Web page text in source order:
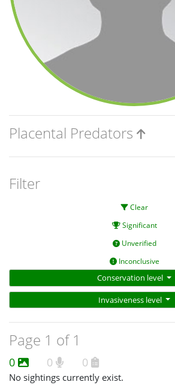
Placental Predators
Filter
Clear
Significant
Unverified
Inconclusive
Conservation level
Invasiveness level
Page 1 of 1
0 0 0
No sightings currently exist.